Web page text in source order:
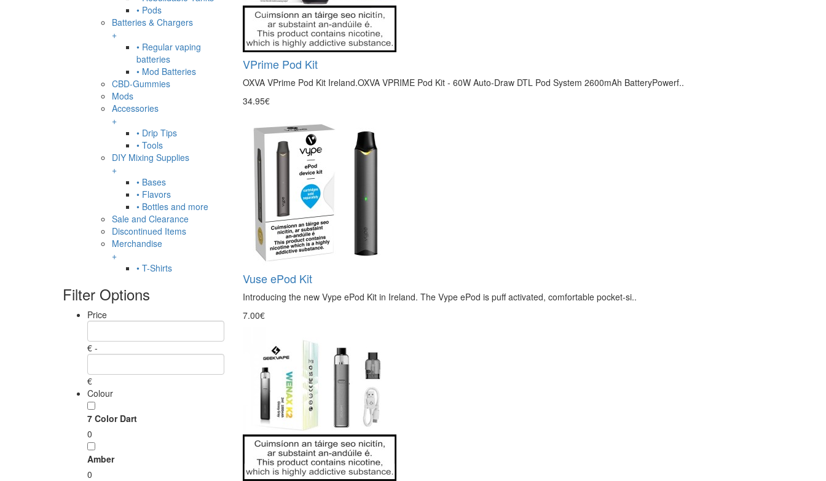
• Pods
Batteries & Chargers
+
• Regular vaping
batteries
• Mod Batteries
CBD-Gummies
Mods
Accessories
+
• Drip Tips
• Tools
DIY Mixing Supplies
+
• Bases
• Flavors
• Bottles and more
Sale and Clearance
Discontinued Items
Merchandise
+
• T-Shirts
Filter Options
Price
€ -
€
Colour
7 Color Dart
0
Amber
0
VPrime Pod Kit
OXVA VPrime Pod Kit Ireland.OXVA VPRIME Pod Kit - 60W Auto-Draw DTL Pod System 2600mAh BatteryPowerf..
34.95€
Vuse ePod Kit
Introducing the new Vype ePod Kit in Ireland. The Vype ePod is puff activated, comfortable pocket-si..
7.00€